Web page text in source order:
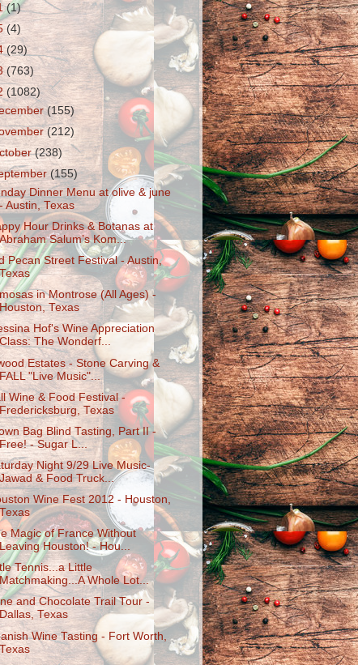
(1)
(4)
(29)
(763)
(1082)
(155)
(212)
(238)
(155)
Dinner Menu at olive & june
Austin, Texas
Hour Drinks & Botanas at
Salum’s Kom...
Pecan Street Festival - Austin,
in Montrose (All Ages) -
Texas
Hof's Wine Appreciation
The Wonderf...
Estates - Stone Carving &
"Live Music"...
Wine & Food Festival -
Fredericksburg, Texas
Bag Blind Tasting, Part II -
- Sugar L...
Night 9/29 Live Music-
& Food Truck...
Wine Fest 2012 - Houston,
Magic of France Without
Houston! - Hou...
Tennis...a Little
Whole Lot...
and Chocolate Trail Tour -
Texas
Wine Tasting - Fort Worth,
Texas